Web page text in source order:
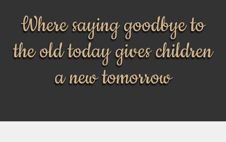
Where saying goodbye to
the old today gives children
a new tomorrow